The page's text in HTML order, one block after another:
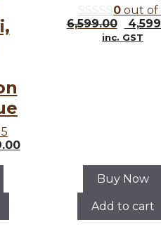
Current
0 out of
6,599.00
price
inc. GST
Buy Now
Add to cart